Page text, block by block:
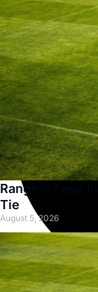
Rangers Face
Tie
August 5, 2026